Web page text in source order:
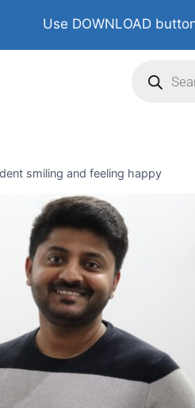
Use DOWNLOAD
smiling and feeling happy